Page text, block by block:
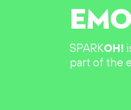
SPARKOH!
part of the